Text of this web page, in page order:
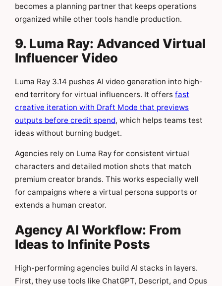
becomes a planning partner that keeps operations
organized while other tools handle production.
9. Luma Ray: Advanced Virtual
Influencer Video
Luma Ray 3.14 pushes AI video generation into high-
end territory for virtual influencers. It offers fast
creative iteration with Draft Mode that previews
outputs before credit spend, which helps teams test
ideas without burning budget.
Agencies rely on Luma Ray for consistent virtual
characters and detailed motion shots that match
premium creator brands. This works especially well
for campaigns where a virtual persona supports or
extends a human creator.
Agency AI Workflow: From
Ideas to Infinite Posts
High-performing agencies build AI stacks in layers.
First, they use tools like ChatGPT, Descript, and Opus